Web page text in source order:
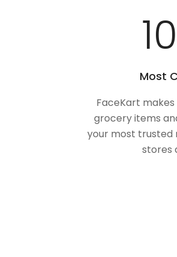
Most
FaceKart
grocery items
your most trusted
stores